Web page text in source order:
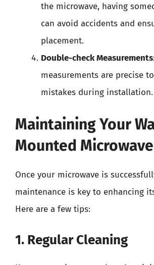
the microwave, having
can avoid accidents and
placement.
Double-check Measurements
measurements are precise
mistakes during installation.
Maintaining Your
Mounted Microwave
Once your microwave is
maintenance is key to enhancing
Here are a few tips:
1. Regular Cleaning